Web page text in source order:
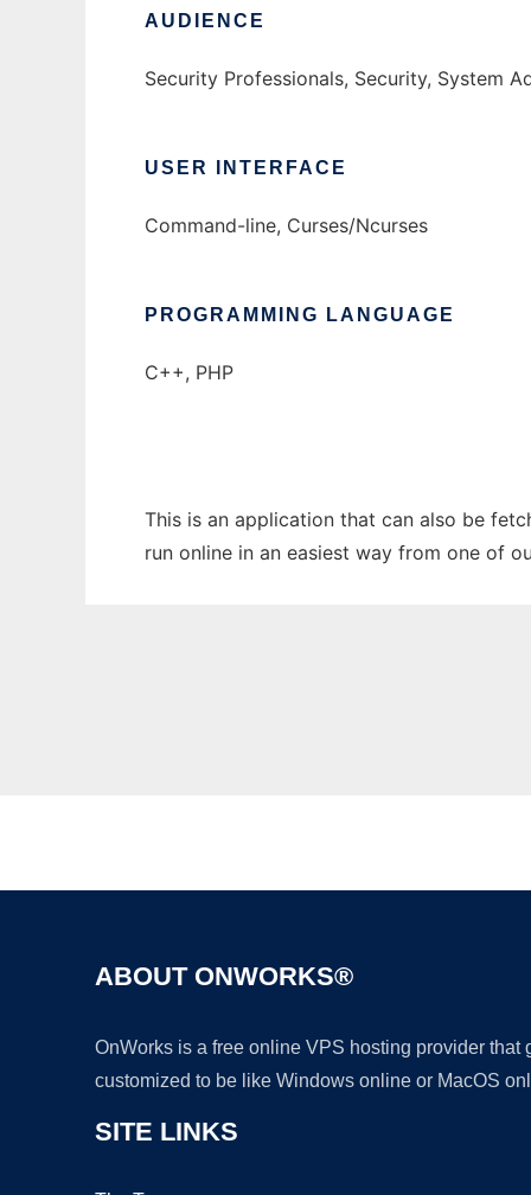
AUDIENCE
Security Professionals, Security, System
USER INTERFACE
Command-line, Curses/Ncurses
PROGRAMMING LANGUAGE
C++, PHP
This is an application that can also be
run online in an easiest way from one of
ABOUT ONWORKS®
OnWorks is a free online VPS hosting provider
customized to be like Windows online or MacOS
SITE LINKS